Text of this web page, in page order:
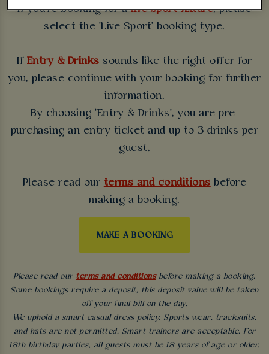
If you're booking for alive sport fixture, please
select the 'Live Sport' booking type.
If Entry & Drinks sounds like the right offer for
you, please continue with your booking for further
information.
By choosing 'Entry & Drinks', you are pre-
purchasing an entry ticket and up to 3 drinks per
guest.
Please read our terms and conditions before
making a booking.
MAKE A BOOKING
Please read our terms and conditionsbefore making a booking.
Some bookings require a deposit, this deposit value will be taken
off your final bill on the day.
We uphold a smart casual dress policy. Sports wear, tracksuits,
and hats are not permitted. Smart trainers are acceptable. For
18th birthday parties, all guests must be 18 years of age or older.